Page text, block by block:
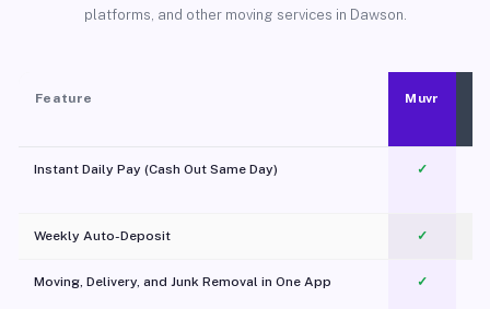
platforms, and other moving services in Dawson.
Feature Muvr
Instant Daily Pay (Cash Out Same Day) ✓
Weekly Auto-Deposit ✓
Moving, Delivery, and Junk Removal in One App
✓